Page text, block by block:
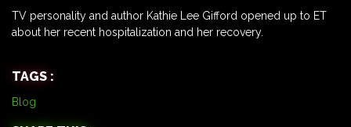
TV personality and author Kathie Lee Gifford opened up to ET
about her recent hospitalization and her recovery.
TAGS :
Blog